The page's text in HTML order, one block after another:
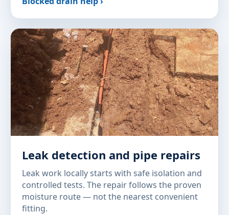
Leak detection and pipe repairs
Leak work locally starts with safe isolation and
controlled tests. The repair follows the proven
moisture route — not the nearest convenient
fitting.